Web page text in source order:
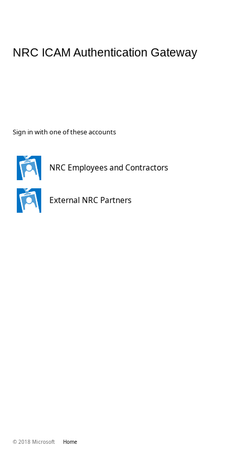
NRC ICAM Authentication Gateway
Sign in with one of these accounts
NRC Employees and Contractors
External NRC Partners
© 2018 Microsoft Home